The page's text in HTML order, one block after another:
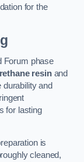
for the
Forum phase
resinand
and
for lasting
is
cleaned,